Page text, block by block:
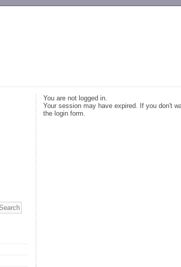
You are not logged in.
Your session may have expired. If you don't
the login form.